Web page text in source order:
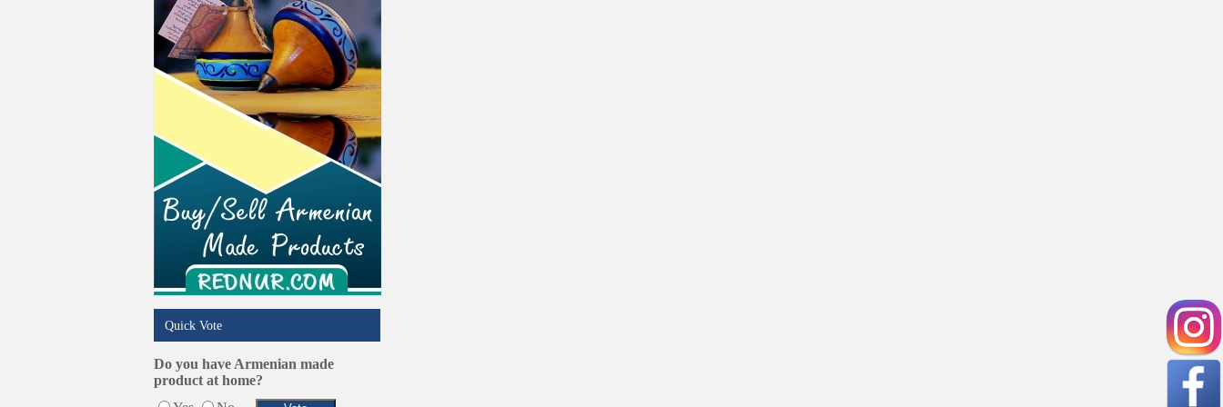
Pest Services
Phone/Computer Repair
Plumbers
Real Estate
Restaurants/Markets
Schools/Education
Services in Armenia
Shopping
Shuttle/Moving
Sport Clubs
Tiling & Flooring
Tours/Travel/Car Rentals
Trucking Services
Quick Vote
Do you have Armenian made
product at home?